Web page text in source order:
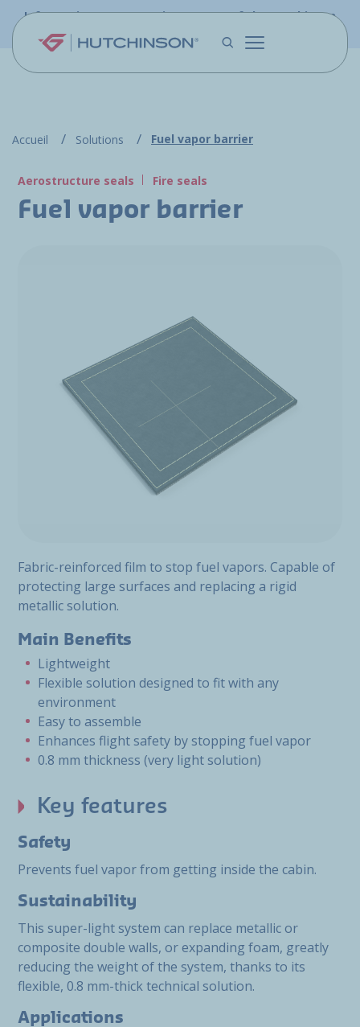
Skip to main content
Information - PFW.aero is now part of the Hutchinson
Accueil Solutions Fuel vapor barrier
Aerostructure seals Fire seals
Fuel vapor barrier
Fabric-reinforced film to stop fuel vapors. Capable of
protecting large surfaces and replacing a rigid
metallic solution.
Main Benefits
Lightweight
Flexible solution designed to fit with any
environment
Easy to assemble
Enhances flight safety by stopping fuel vapor
0.8 mm thickness (very light solution)
Key features
Safety
Prevents fuel vapor from getting inside the cabin.
Sustainability
This super-light system can replace metallic or
composite double walls, or expanding foam, greatly
reducing the weight of the system, thanks to its
flexible, 0.8 mm-thick technical solution.
Applications